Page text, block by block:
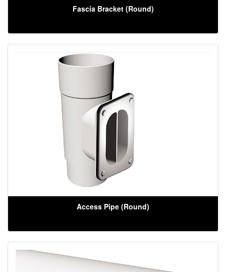
Fascia Bracket (Round)
Access Pipe (Round)